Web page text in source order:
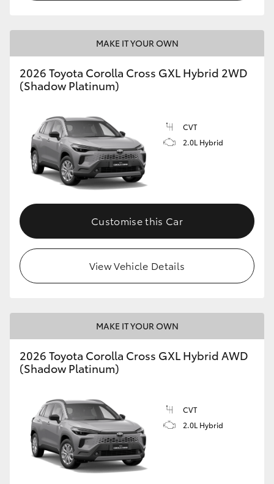
Toyota Warranty Advantage
Enquiries
MAKE IT YOUR OWN
2026 Toyota Corolla Cross GXL Hybrid 2WD
(Shadow Platinum)
CVT
2.0L Hybrid
Customise this Car
View Vehicle Details
MAKE IT YOUR OWN
2026 Toyota Corolla Cross GXL Hybrid AWD
(Shadow Platinum)
CVT
2.0L Hybrid